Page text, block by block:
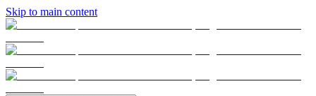
Skip to main content